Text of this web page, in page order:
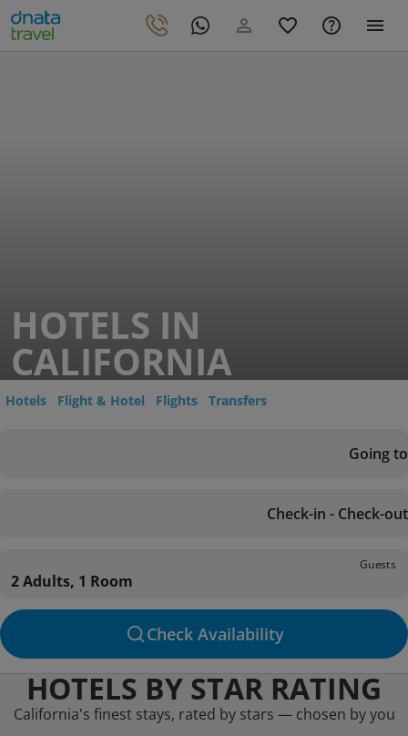
HOTELS IN
CALIFORNIA
Hotels Flight & Hotel Flights Transfers
Going to
Check-in - Check-out
Guests
2 Adults, 1 Room
Check Availability
HOTELS BY STAR RATING
California's finest stays, rated by stars — chosen by you